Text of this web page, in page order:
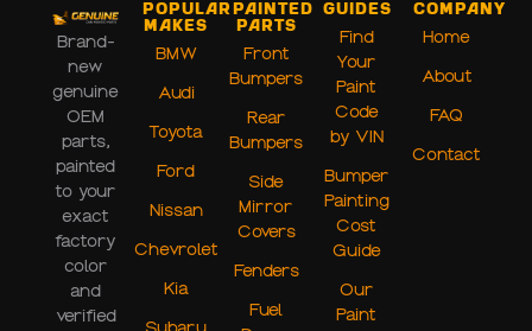
Brand-
new
genuine
OEM
parts,
painted
to your
exact
factory
color
and
verified
Popular
Makes
BMW
Audi
Toyota
Ford
Nissan
Chevrolet
Kia
Painted
Parts
Front
Bumpers
Rear
Bumpers
Side
Mirror
Covers
Fenders
Fuel
Guides
Find
Your
Paint
Code
by VIN
Bumper
Painting
Cost
Guide
Our
Paint
Company
Home
About
FAQ
Contact